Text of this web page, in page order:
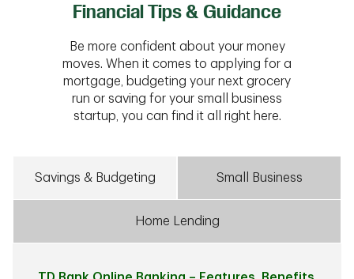
Financial Tips & Guidance
Be more confident about your money
moves. When it comes to applying for a
mortgage, budgeting your next grocery
run or saving for your small business
startup, you can find it all right here.
Savings & Budgeting Small Business
Home Lending